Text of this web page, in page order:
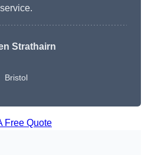
service.
Strathairn
Bristol
Free Quote